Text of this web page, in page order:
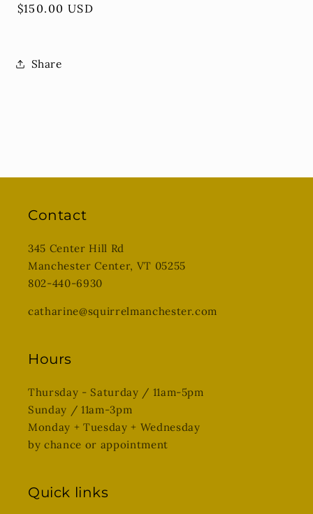
Regular
$150.00 USD
Share
Contact
345 Center Hill Rd
Manchester Center, VT 05255
802-440-6930
catharine@squirrelmanchester.com
Hours
Thursday - Saturday / 11am-5pm
Sunday / 11am-3pm
Monday + Tuesday + Wednesday
by chance or appointment
Quick links